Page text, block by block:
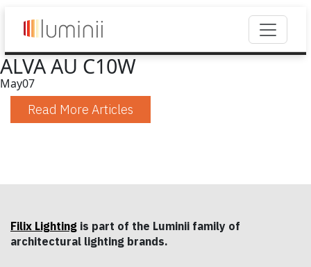
ALVA AU C10W
May07
Read More Articles
Filix Lighting is part of the Luminii family of
architectural lighting brands.